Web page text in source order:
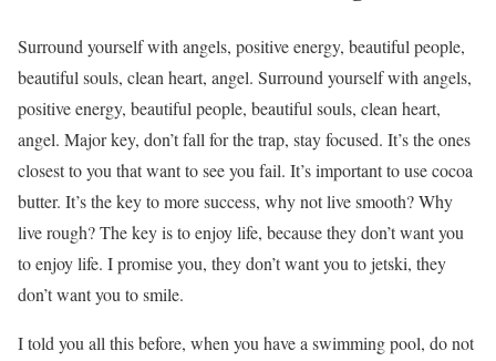
Surround yourself with angels, positive energy, beautiful people,
beautiful souls, clean heart, angel. Surround yourself with angels,
positive energy, beautiful people, beautiful souls, clean heart,
angel. Major key, don’t fall for the trap, stay focused. It’s the ones
closest to you that want to see you fail. It’s important to use cocoa
butter. It’s the key to more success, why not live smooth? Why
live rough? The key is to enjoy life, because they don’t want you
to enjoy life. I promise you, they don’t want you to jetski, they
don’t want you to smile.
I told you all this before, when you have a swimming pool, do not